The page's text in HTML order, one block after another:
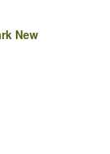
New